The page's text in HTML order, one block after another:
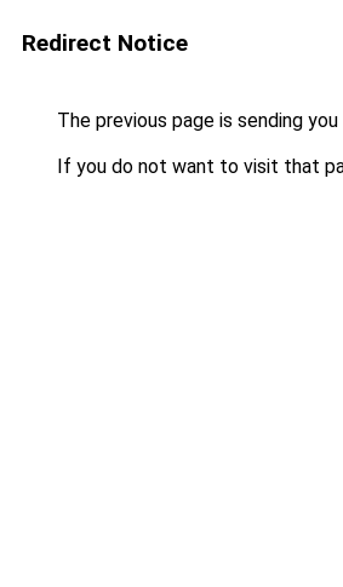
Redirect Notice
The previous page is sending
If you do not want to visit that